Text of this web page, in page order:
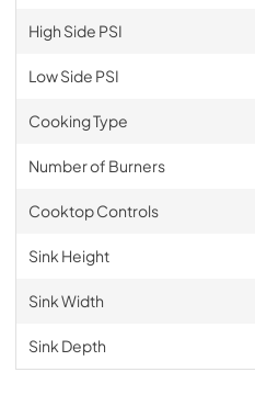
High Side PSI
Low Side PSI
Cooking Type
Number of Burners
Cooktop Controls
Sink Height
Sink Width
Sink Depth